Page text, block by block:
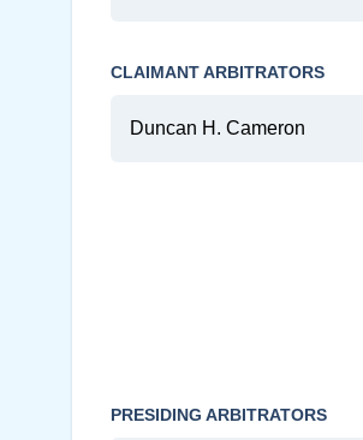
CLAIMANT ARBITRATORS
Duncan H. Cameron
PRESIDING ARBITRATORS